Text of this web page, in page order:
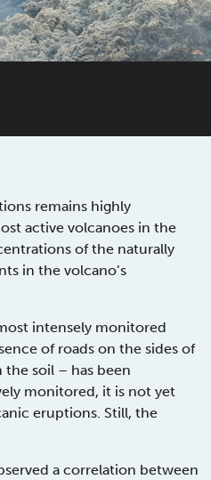
remains highly
active volcanoes in the
of the naturally
in the volcano’s
intensely monitored
of roads on the sides of
soil – has been
monitored, it is not yet
eruptions. Still, the
a correlation between